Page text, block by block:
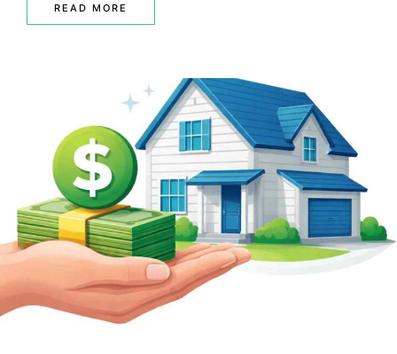
READ MORE